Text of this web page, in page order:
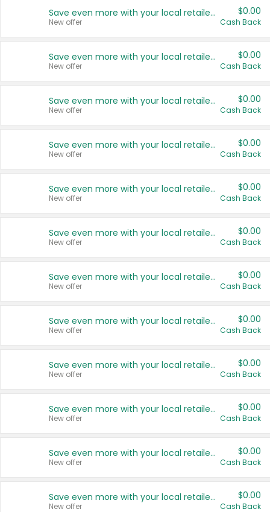
Save even more with your local retailers
New offer
$0.00
Cash Back
Save even more with your local retailers
New offer
$0.00
Cash Back
Save even more with your local retailers
New offer
$0.00
Cash Back
Save even more with your local retailers
New offer
$0.00
Cash Back
Save even more with your local retailers
New offer
$0.00
Cash Back
Save even more with your local retailers
New offer
$0.00
Cash Back
Save even more with your local retailers
New offer
$0.00
Cash Back
Save even more with your local retailers
New offer
$0.00
Cash Back
Save even more with your local retailers
New offer
$0.00
Cash Back
Save even more with your local retailers
New offer
$0.00
Cash Back
Save even more with your local retailers
New offer
$0.00
Cash Back
Save even more with your local retailers
New offer
$0.00
Cash Back